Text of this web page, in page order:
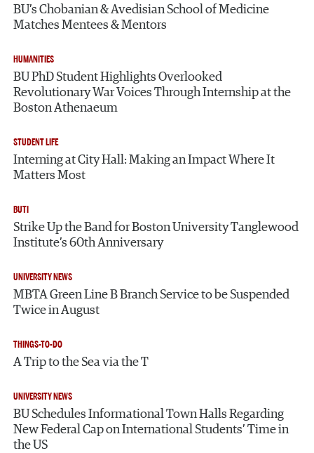
BU’s Chobanian & Avedisian School of Medicine
Matches Mentees & Mentors
HUMANITIES
BU PhD Student Highlights Overlooked
Revolutionary War Voices Through Internship at the
Boston Athenaeum
STUDENT LIFE
Interning at City Hall: Making an Impact Where It
Matters Most
BUTI
Strike Up the Band for Boston University Tanglewood
Institute’s 60th Anniversary
UNIVERSITY NEWS
MBTA Green Line B Branch Service to be Suspended
Twice in August
THINGS-TO-DO
A Trip to the Sea via the T
UNIVERSITY NEWS
BU Schedules Informational Town Halls Regarding
New Federal Cap on International Students’ Time in
the US